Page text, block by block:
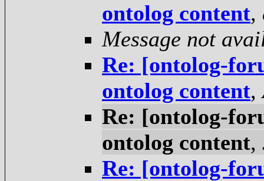
ontolog content,
Message not
Re: [ontolog-
ontolog content,
Re: [ontolog-
ontolog content,
Re: [ontolog-